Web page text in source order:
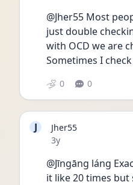
@Jher55 Most
just double
with OCD we are
Sometimes I
0 0
J
Jher55
Date posted
3y
@Jīngāng láng
it like 20 times but